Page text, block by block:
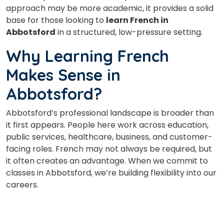
approach may be more academic, it provides a solid
base for those looking to learn French in
Abbotsford in a structured, low-pressure setting.
Why Learning French
Makes Sense in
Abbotsford?
Abbotsford’s professional landscape is broader than
it first appears. People here work across education,
public services, healthcare, business, and customer-
facing roles. French may not always be required, but
it often creates an advantage. When we commit to
classes in Abbotsford, we’re building flexibility into our
careers.